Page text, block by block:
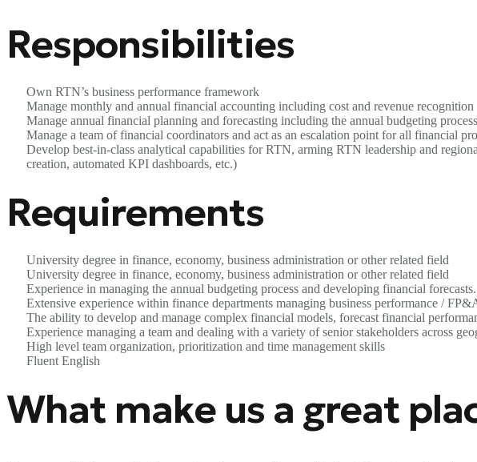
Responsibilities
Own RTN’s business performance framework
Manage monthly and annual financial accounting including cost and revenue recognition
Manage annual financial planning and forecasting including the annual budgeting process
Manage a team of financial coordinators and act as an escalation point for all financial
Develop best-in-class analytical capabilities for RTN, arming RTN leadership and
creation, automated KPI dashboards, etc.)
Requirements
University degree in finance, economy, business administration or other related field
University degree in finance, economy, business administration or other related field
Experience in managing the annual budgeting process and developing financial forecasts.
Extensive experience within finance departments managing business performance /
The ability to develop and manage complex financial models, forecast financial
Experience managing a team and dealing with a variety of senior stakeholders across
High level team organization, prioritization and time management skills
Fluent English
What make us a great